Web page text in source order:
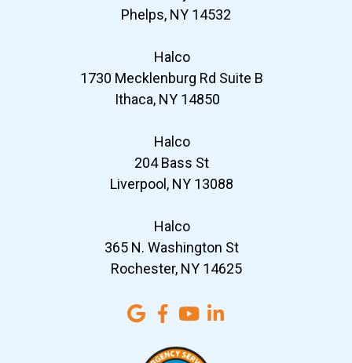
Phelps, NY 14532
Halco
1730 Mecklenburg Rd Suite B
Ithaca, NY 14850
Halco
204 Bass St
Liverpool, NY 13088
Halco
365 N. Washington St
Rochester, NY 14625